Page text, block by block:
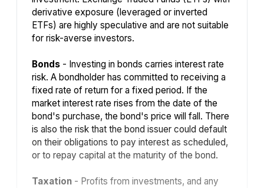
derivative exposure (leveraged or inverted
ETFs) are highly speculative and are not suitable
for risk-averse investors.
Bonds- Investing in bonds carries interest rate
risk. A bondholder has committed to receiving a
fixed rate of return for a fixed period. If the
market interest rate rises from the date of the
bond's purchase, the bond's price will fall. There
is also the risk that the bond issuer could default
on their obligations to pay interest as scheduled,
or to repay capital at the maturity of the bond.
Taxation- Profits from investments, and any